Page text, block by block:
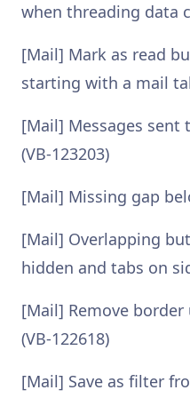
when threading data
[Mail] Mark as read
starting with a mail
[Mail] Messages sent
(VB-123203)
[Mail] Missing gap
[Mail] Overlapping
hidden and tabs on
[Mail] Remove
(VB-122618)
[Mail] Save as filter